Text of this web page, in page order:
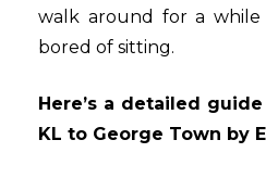
walk around for a while
bored of sitting.
Here’s a detailed
KL to George Town by